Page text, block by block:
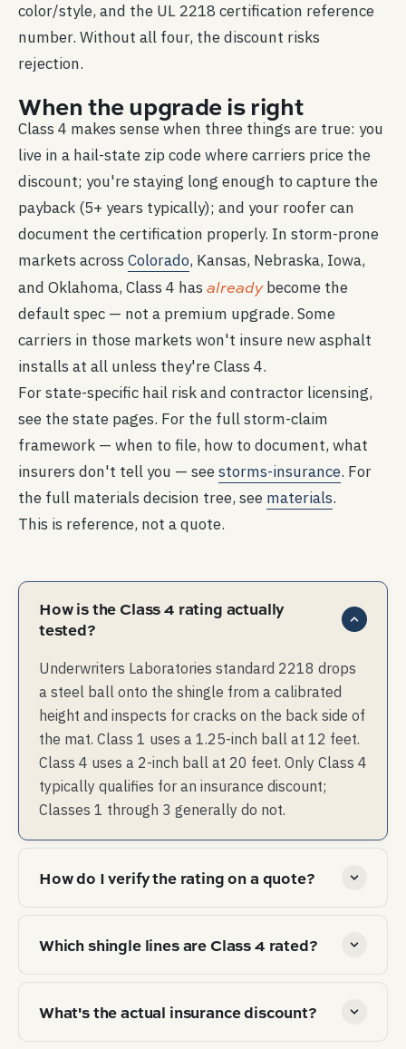
color/style, and the UL 2218 certification reference
number. Without all four, the discount risks
rejection.
When the upgrade is right
Class 4 makes sense when three things are true: you
live in a hail-state zip code where carriers price the
discount; you're staying long enough to capture the
payback (5+ years typically); and your roofer can
document the certification properly. In storm-prone
markets across Colorado, Kansas, Nebraska, Iowa,
and Oklahoma, Class 4 has alreadybecome the
default spec — not a premium upgrade. Some
carriers in those markets won't insure new asphalt
installs at all unless they're Class 4.
For state-specific hail risk and contractor licensing,
see the state pages. For the full storm-claim
framework — when to file, how to document, what
insurers don't tell you — seestorms-insurance. For
the full materials decision tree, see materials.
This is reference, not a quote.
How is the Class 4 rating actually
tested?
Underwriters Laboratories standard 2218 drops
a steel ball onto the shingle from a calibrated
height and inspects for cracks on the back side of
the mat. Class 1 uses a 1.25-inch ball at 12 feet.
Class 4 uses a 2-inch ball at 20 feet. Only Class 4
typically qualifies for an insurance discount;
Classes 1 through 3 generally do not.
How do I verify the rating on a quote?
product line, and a copy of the UL 2218 listing or the
not the brand in general. Class 4 must be in writing
Which shingle lines are Class 4 rated?
Duration Storm, GAF Timberline AS II, Malarkey
What's the actual insurance discount?